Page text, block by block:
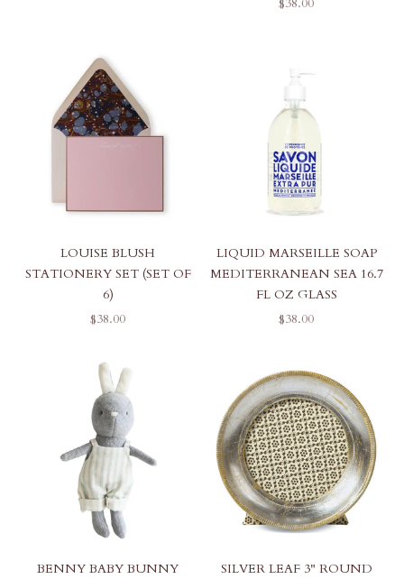
LOUISE BLUSH
STATIONERY SET (SET OF
6)
SALE PRICE
$38.00
LIQUID MARSEILLE SOAP
MEDITERRANEAN SEA 16.7
FL OZ GLASS
SALE PRICE
$38.00
BENNY BABY BUNNY
SILVER LEAF 3" ROUND